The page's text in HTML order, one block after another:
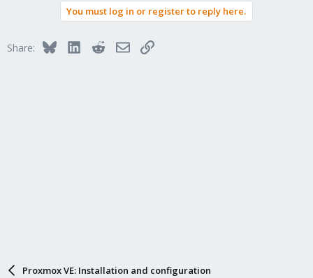
You must log in or register to reply here.
Share: BlueskyLinkedInRedditEmailLink
Proxmox VE: Installation and configuration